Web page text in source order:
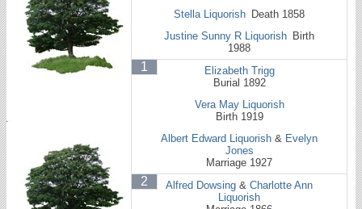
Stella Liquorish Death 1858
Justine Sunny R Liquorish Birth
1988
1
Elizabeth Trigg
Burial 1892
Vera May Liquorish
Birth 1919
Albert Edward Liquorish & Evelyn
Jones
Marriage 1927
2 Alfred Dowsing & Charlotte Ann
Liquorish